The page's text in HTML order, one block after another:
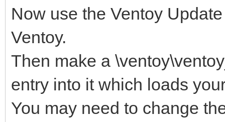
Now use the Ventoy
Ventoy.
Then make a
entry into it which loads
You may need to change